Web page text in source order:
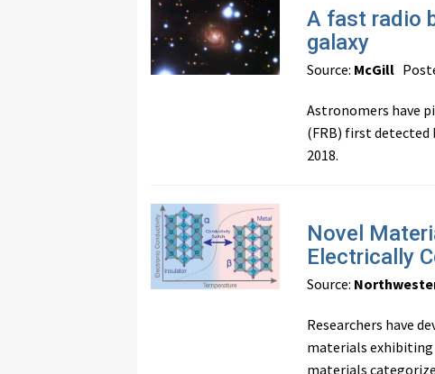
A fast radio
galaxy
Source: McGill
Astronomers have
(FRB) first detected
2018.
Novel
Electrically
Source:
Researchers have
materials
materials